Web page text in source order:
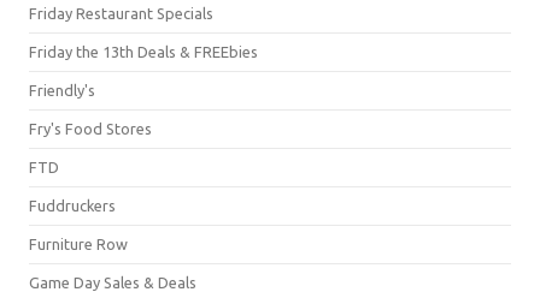
Friday Restaurant Specials
Friday the 13th Deals & FREEbies
Friendly's
Fry's Food Stores
FTD
Fuddruckers
Furniture Row
Game Day Sales & Deals